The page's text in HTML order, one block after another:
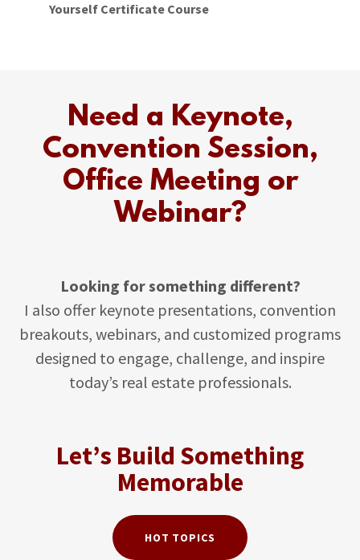
Yourself Certificate Course
Need a Keynote,
Convention Session,
Office Meeting or
Webinar?
Looking for something different?
I also offer keynote presentations, convention
breakouts, webinars, and customized programs
designed to engage, challenge, and inspire
today’s real estate professionals.
Let’s Build Something
Memorable
HOT TOPICS